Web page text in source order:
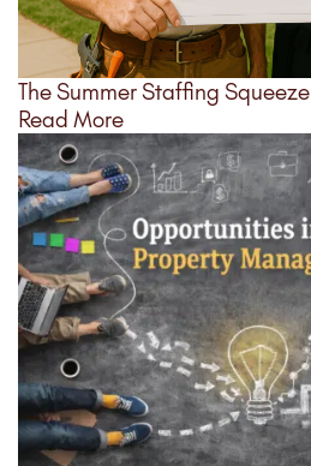
The Summer Staffing Squeeze
Read More